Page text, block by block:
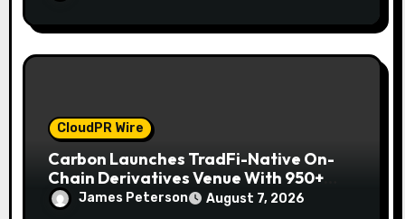
CloudPR Wire
Carbon Launches TradFi-Native On-
Chain Derivatives Venue With 950+
Markets in One Account
James Peterson August 7, 2026